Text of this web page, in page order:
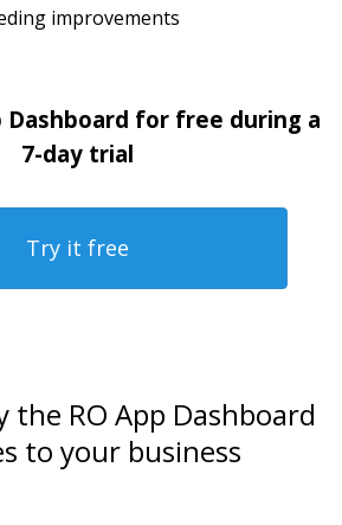
improvements
Dashboard for free during a
7-day trial
Try it free
the RO App Dashboard
to your business